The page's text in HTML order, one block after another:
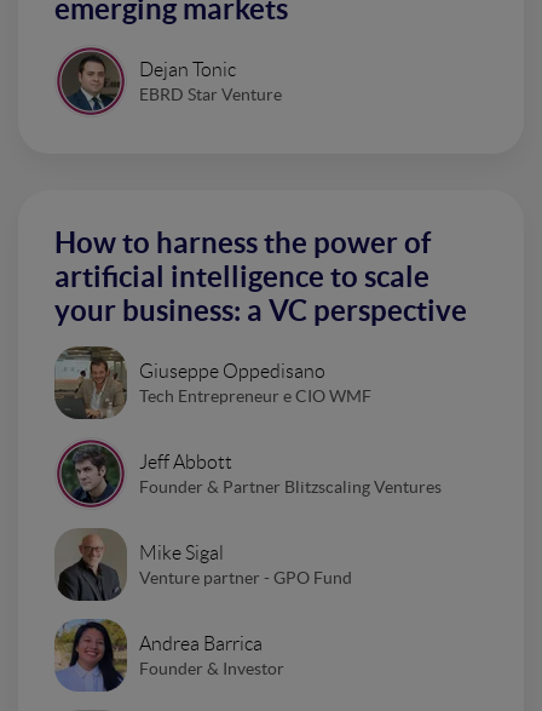
emerging markets
Dejan Tonic
EBRD Star Venture
How to harness the power of
artificial intelligence to scale
your business: a VC perspective
Giuseppe Oppedisano
Tech Entrepreneur e CIO WMF
Jeff Abbott
Founder & Partner Blitzscaling Ventures
Mike Sigal
Venture partner - GPO Fund
Andrea Barrica
Founder & Investor